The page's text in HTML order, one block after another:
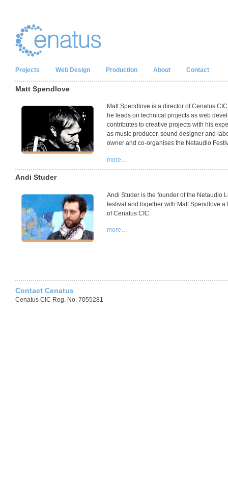
Projects Web Design Production About Contact
Matt Spendlove
Matt Spendlove is a director of Cenatus CIC
he leads on technical projects as web
contributes to creative projects with his
as music producer, sound designer and
owner and co-organises the Netaudio
more…
Andi Studer
Andi Studer is the founder of the Netaudio
festival and together with Matt Spendlove a
of Cenatus CIC
more…
Contact Cenatus
Cenatus CIC Reg. No. 7055281